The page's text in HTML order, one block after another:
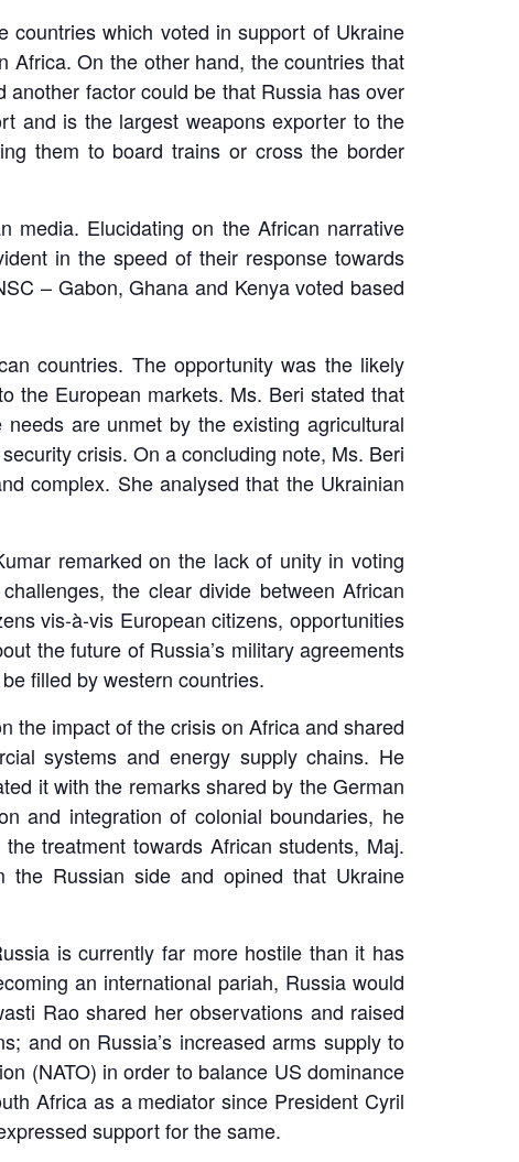
countries which voted in support of Ukraine
Africa. On the other hand, the countries that
factor could be that Russia has over
and is the largest weapons exporter to the
them to board trains or cross the border
media. Elucidating on the African narrative
in the speed of their response towards
– Gabon, Ghana and Kenya voted based
countries. The opportunity was the likely
the European markets. Ms. Beri stated that
are unmet by the existing agricultural
crisis. On a concluding note, Ms. Beri
complex. She analysed that the Ukrainian
remarked on the lack of unity in voting
the clear divide between African
vis-à-vis European citizens, opportunities
the future of Russia’s military agreements
filled by western countries.
the impact of the crisis on Africa and shared
systems and energy supply chains. He
it with the remarks shared by the German
and integration of colonial boundaries, he
treatment towards African students, Maj.
Russian side and opined that Ukraine
is currently far more hostile than it has
an international pariah, Russia would
Rao shared her observations and raised
and on Russia’s increased arms supply to
(NATO) in order to balance US dominance
Africa as a mediator since President Cyril
support for the same.